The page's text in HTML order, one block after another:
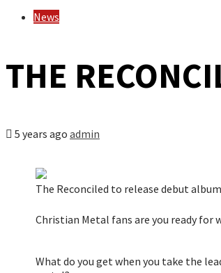
News
THE
5 years ago admin
The Reconciled to release debut
Christian Metal fans are you ready for
What do you get when you take the